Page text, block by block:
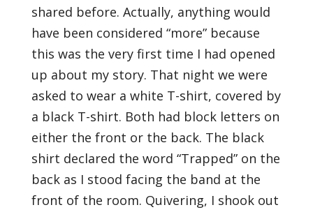
shared before. Actually, anything would
have been considered “more” because
this was the very first time I had opened
up about my story. That night we were
asked to wear a white T-shirt, covered by
a black T-shirt. Both had block letters on
either the front or the back. The black
shirt declared the word “Trapped” on the
back as I stood facing the band at the
front of the room. Quivering, I shook out